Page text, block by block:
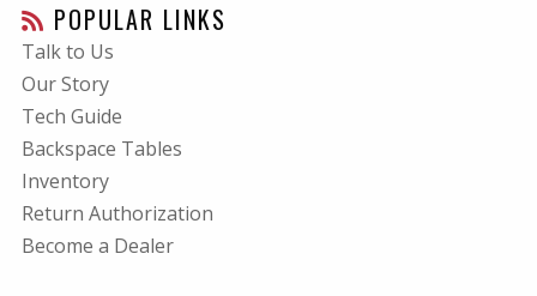
POPULAR LINKS
Talk to Us
Our Story
Tech Guide
Backspace Tables
Inventory
Return Authorization
Become a Dealer